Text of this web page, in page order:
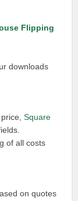
Flipping
downloads
price,Square
of all costs
on quotes